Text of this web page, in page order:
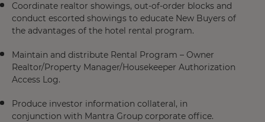
Coordinate realtor showings, out-of-order blocks and
conduct escorted showings to educate New Buyers of
the advantages of the hotel rental program.
Maintain and distribute Rental Program – Owner
Realtor/Property Manager/Housekeeper Authorization
Access Log.
Produce investor information collateral, in
conjunction with Mantra Group corporate office.